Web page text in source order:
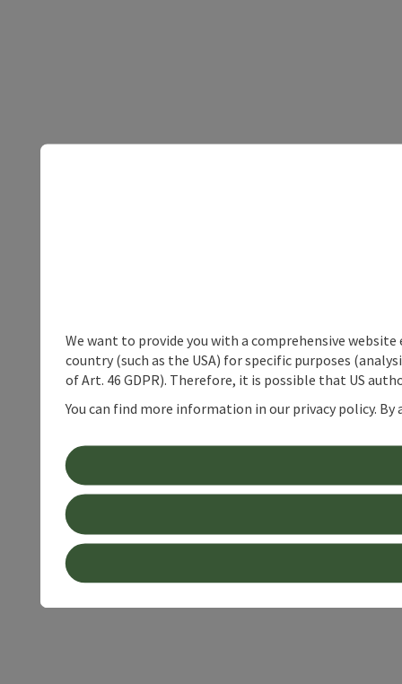
We want to provide you with a comprehensive
country (such as the USA) for specific purposes
of Art. 46 GDPR). Therefore, it is possible that US
You can find more information in our privacy policy.